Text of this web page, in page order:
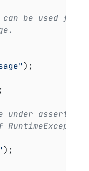
be used for
);
assertion
);